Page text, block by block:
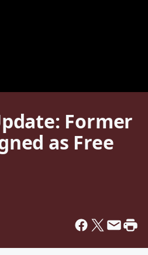
Former
as Free